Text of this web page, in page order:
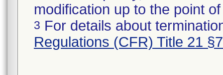
modification up to the point
3 For details about
Regulations (CFR) Title 21